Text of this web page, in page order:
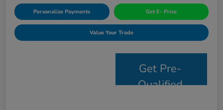
Personalize Payments Get E- Price
Value Your Trade
Get Pre-
Qualified